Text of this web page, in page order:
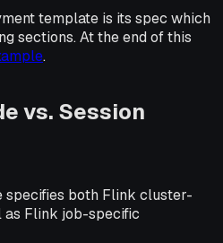
template is its spec which
sections. At the end of this
.
vs. Session
specifies both Flink cluster-
as Flink job-specific